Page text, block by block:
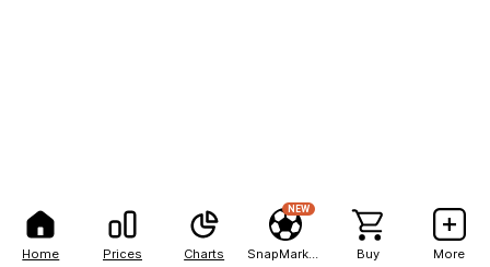
Home Prices Charts
NEW
Buy More